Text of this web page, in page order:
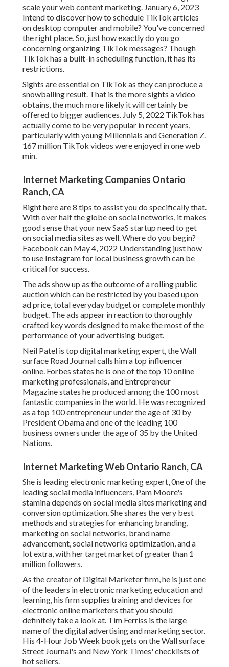
scale your web content marketing. January 6, 2023
Intend to discover how to schedule TikTok articles
on desktop computer and mobile? You've concerned
the right place. So, just how exactly do you go
concerning organizing TikTok messages? Though
TikTok has a built-in scheduling function, it has its
restrictions.
Sights are essential on TikTok as they can produce a
snowballing result. That is the more sights a video
obtains, the much more likely it will certainly be
offered to bigger audiences. July 5, 2022 TikTok has
actually come to be very popular in recent years,
particularly with young Millennials and Generation Z.
167 million TikTok videos were enjoyed in one web
min.
Internet Marketing Companies Ontario
Ranch, CA
Right here are 8 tips to assist you do specifically that.
With over half the globe on social networks, it makes
good sense that your new SaaS startup need to get
on social media sites as well. Where do you begin?
Facebook can May 4, 2022 Understanding just how
to use Instagram for local business growth can be
critical for success.
The ads show up as the outcome of a rolling public
auction which can be restricted by you based upon
ad price, total everyday budget or complete monthly
budget. The ads appear in reaction to thoroughly
crafted key words designed to make the most of the
performance of your advertising budget.
Neil Patel is top digital marketing expert, the Wall
surface Road Journal calls him a top influencer
online. Forbes states he is one of the top 10 online
marketing professionals, and Entrepreneur
Magazine states he produced among the 100 most
fantastic companies in the world. He was recognized
as a top 100 entrepreneur under the age of 30 by
President Obama and one of the leading 100
business owners under the age of 35 by the United
Nations.
Internet Marketing Web Ontario Ranch, CA
She is leading electronic marketing expert, 0ne of the
leading social media influencers, Pam Moore's
stamina depends on social media sites marketing and
conversion optimization. She shares the very best
methods and strategies for enhancing branding,
marketing on social networks, brand name
advancement, social networks optimization, and a
lot extra, with her target market of greater than 1
million followers.
As the creator of Digital Marketer firm, he is just one
of the leaders in electronic marketing education and
learning, his firm supplies training and devices for
electronic online marketers that you should
definitely take a look at. Tim Ferriss is the large
name of the digital advertising and marketing sector.
His 4-Hour Job Week book gets on the Wall surface
Street Journal's and New York Times' checklists of
hot sellers.